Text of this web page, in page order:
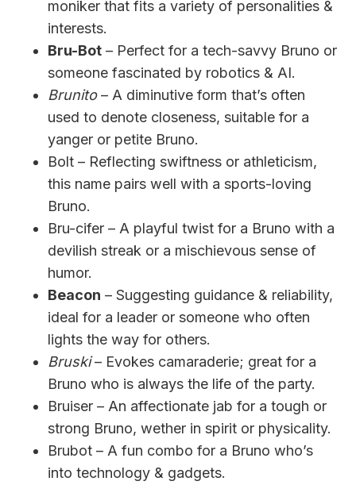
moniker that fits a variety of personalities &
interests.
Bru-Bot – Perfect for a tech-savvy Bruno or
someone fascinated by robotics & AI.
Brunito– A diminutive form that’s often
used to denote closeness, suitable for a
yanger or petite Bruno.
Bolt – Reflecting swiftness or athleticism,
this name pairs well with a sports-loving
Bruno.
Bru-cifer – A playful twist for a Bruno with a
devilish streak or a mischievous sense of
humor.
Beacon – Suggesting guidance & reliability,
ideal for a leader or someone who often
lights the way for others.
Bruski– Evokes camaraderie; great for a
Bruno who is always the life of the party.
Bruiser – An affectionate jab for a tough or
strong Bruno, wether in spirit or physicality.
Brubot – A fun combo for a Bruno who’s
into technology & gadgets.